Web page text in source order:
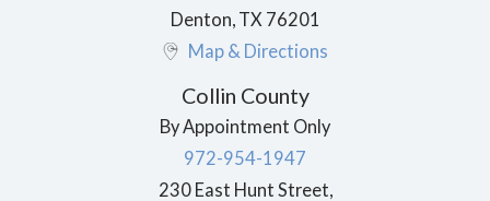
Denton, TX 76201
Map & Directions
Collin County
By Appointment Only
972-954-1947
230 East Hunt Street,